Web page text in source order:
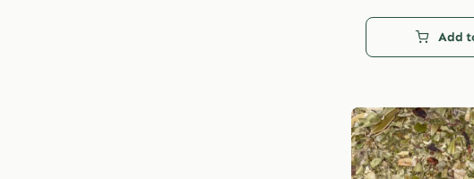
Add